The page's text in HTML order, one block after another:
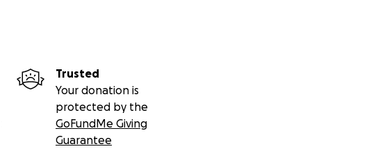
Trusted
Your donation is
protected by the
GoFundMe Giving
Guarantee